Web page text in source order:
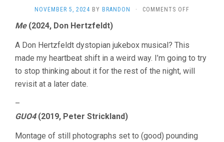
NOVEMBER 5, 2024 BY BRANDON · COMMENTS OFF
2024
Me(2024, Don Hertzfeldt)
A Don Hertzfeldt dystopian jukebox musical? This
made my heartbeat shift in a weird way. I’m going to try
to stop thinking about it for the rest of the night, will
revisit at a later date.
–
GUO4(2019, Peter Strickland)
Montage of still photographs set to (good) pounding